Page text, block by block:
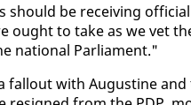
should be re­ceiv­ing
ought to take as we vet
na­tion­al Par­lia­ment."
with Au­gus­tine